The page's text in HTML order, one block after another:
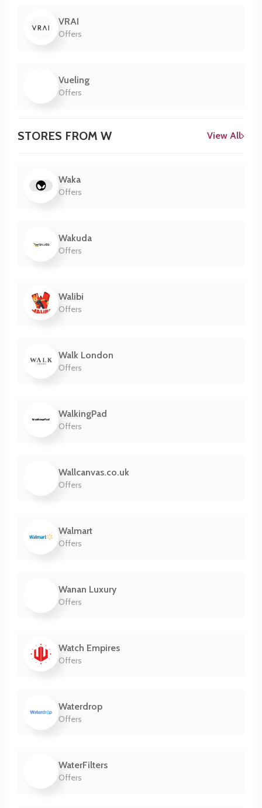
VRAI
Offers
Vueling
Offers
STORES FROM W View All
Waka
Offers
Wakuda
Offers
Walibi
Offers
Walk London
Offers
WalkingPad
Offers
Wallcanvas.co.uk
Offers
Walmart
Offers
Wanan Luxury
Offers
Watch Empires
Offers
Waterdrop
Offers
WaterFilters
Offers